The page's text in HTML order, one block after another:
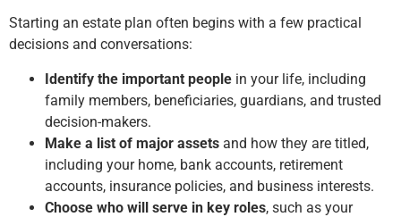
Starting an estate plan often begins with a few practical
decisions and conversations:
Identify the important people in your life, including
family members, beneficiaries, guardians, and trusted
decision-makers.
Make a list of major assets and how they are titled,
including your home, bank accounts, retirement
accounts, insurance policies, and business interests.
Choose who will serve in key roles, such as your